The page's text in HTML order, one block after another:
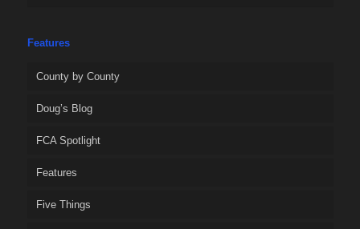
Features
County by County
Doug’s Blog
FCA Spotlight
Features
Five Things